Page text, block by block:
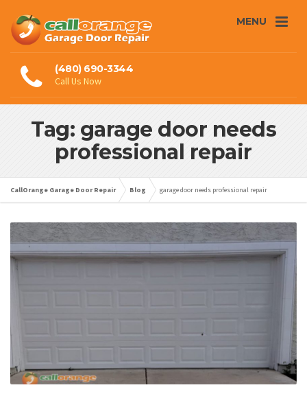
MENU
(480) 690-3344
Call Us Now
Tag: garage door needs
professional repair
CallOrange Garage Door Repair Blog garage door needs professional repair